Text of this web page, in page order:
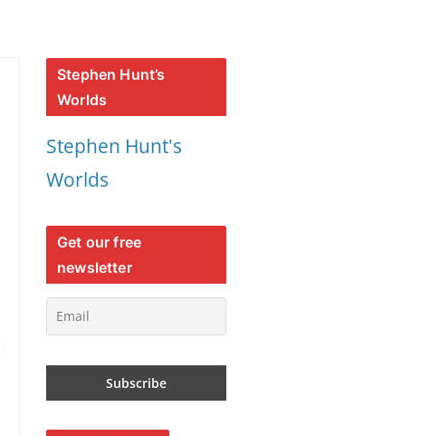
Stephen Hunt’s
Worlds
Stephen Hunt's
Worlds
Get our free
newsletter